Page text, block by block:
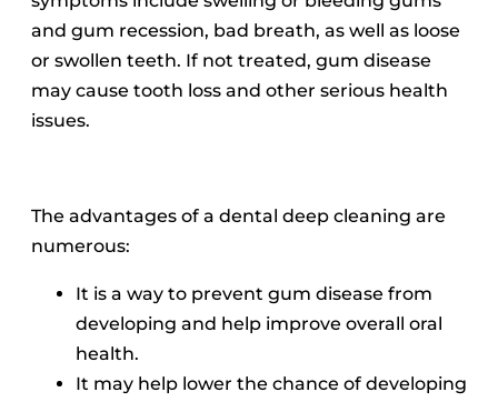
and gum recession, bad breath, as well as loose
or swollen teeth. If not treated, gum disease
may cause tooth loss and other serious health
issues.
The advantages of a dental deep cleaning are
numerous:
It is a way to prevent gum disease from
developing and help improve overall oral
health.
It may help lower the chance of developing